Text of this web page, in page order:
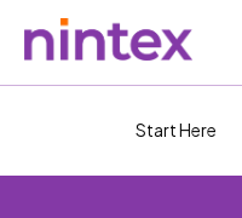
Start Here